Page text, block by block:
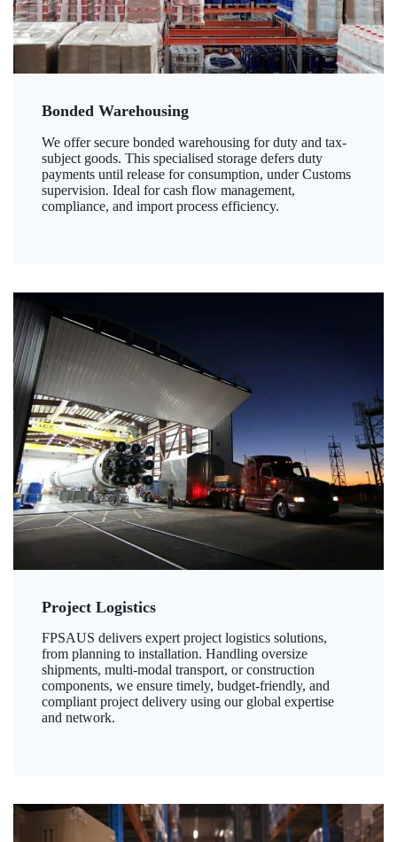
Bonded Warehousing
We offer secure bonded warehousing for duty and tax-
subject goods. This specialised storage defers duty
payments until release for consumption, under Customs
supervision. Ideal for cash flow management,
compliance, and import process efficiency.
Project Logistics
FPSAUS delivers expert project logistics solutions,
from planning to installation. Handling oversize
shipments, multi-modal transport, or construction
components, we ensure timely, budget-friendly, and
compliant project delivery using our global expertise
and network.